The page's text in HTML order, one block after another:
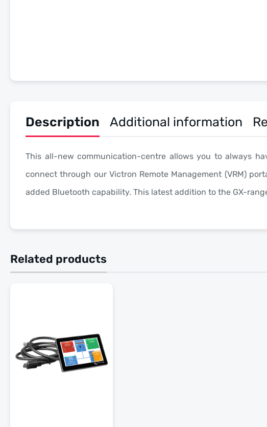
Description Additional information
This all-new communication-centre allows you to always
connect through our Victron Remote Management (VRM)
added Bluetooth capability. This latest addition to the GX-
Related products